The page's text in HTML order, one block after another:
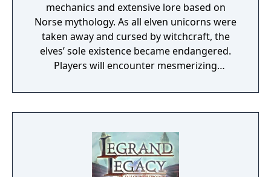
mechanics and extensive lore based on
Norse mythology. As all elven unicorns were
taken away and cursed by witchcraft, the
elves’ sole existence became endangered.
Players will encounter mesmerizing
a young pure Elf, who undertakes her quest
to free the last surviving Unicorn that